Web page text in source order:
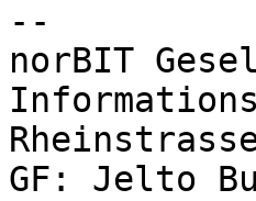
--
norBIT
GF: Jelto